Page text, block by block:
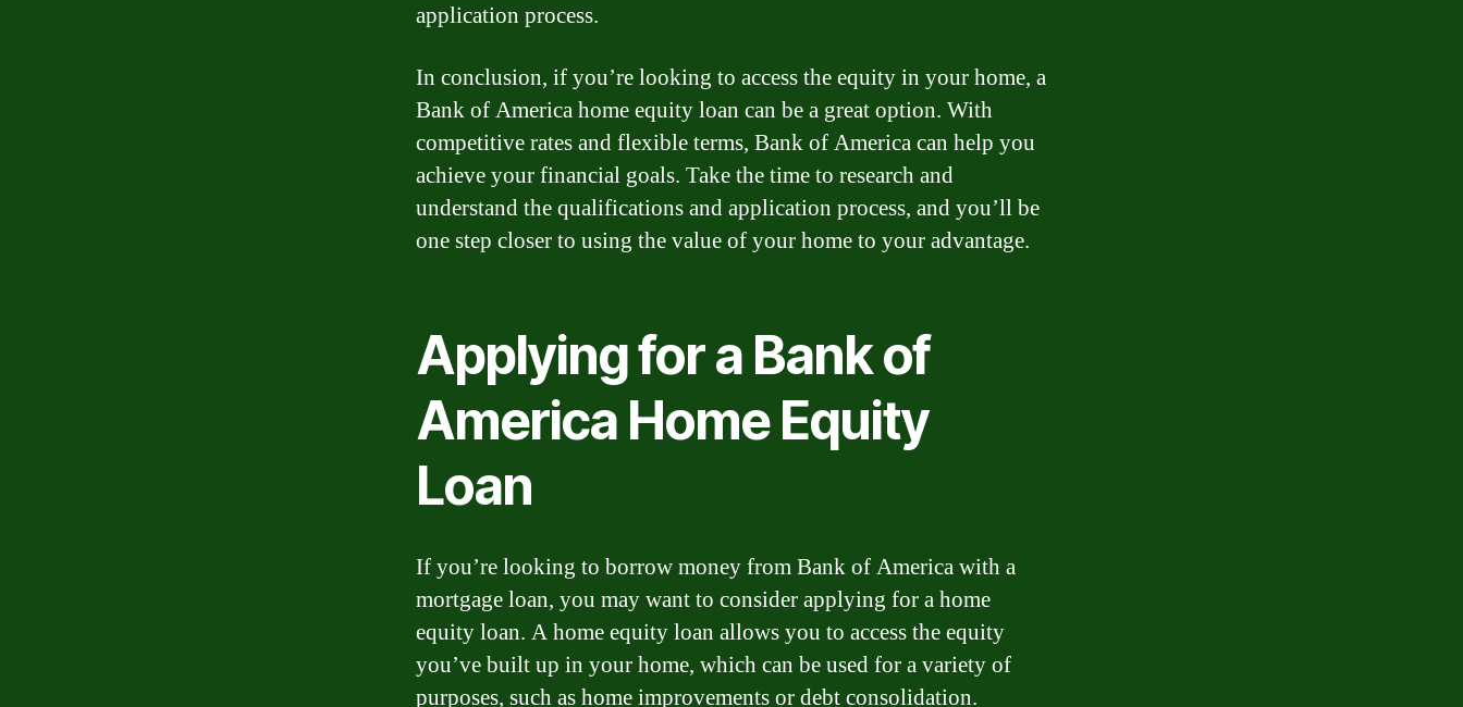
application process.
In conclusion, if you’re looking to access the equity in your home, a
Bank of America home equity loan can be a great option. With
competitive rates and flexible terms, Bank of America can help you
achieve your financial goals. Take the time to research and
understand the qualifications and application process, and you’ll be
one step closer to using the value of your home to your advantage.
Applying for a Bank of
America Home Equity
Loan
If you’re looking to borrow money from Bank of America with a
mortgage loan, you may want to consider applying for a home
equity loan. A home equity loan allows you to access the equity
you’ve built up in your home, which can be used for a variety of
purposes, such as home improvements or debt consolidation.